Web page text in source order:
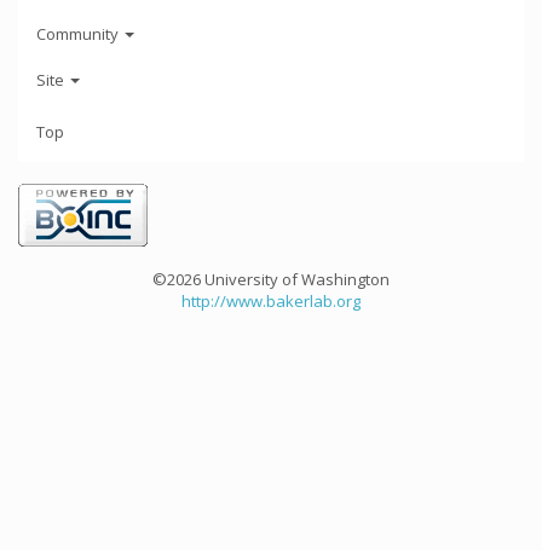
Community
Site
Top
©2026 University of Washington
http://www.bakerlab.org